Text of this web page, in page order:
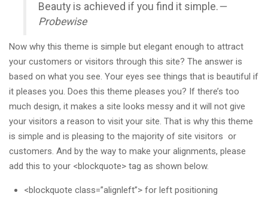
Beauty is achieved if you find it simple. —
Probewise
Now why this theme is simple but elegant enough to attract
your customers or visitors through this site? The answer is
based on what you see. Your eyes see things that is beautiful if
it pleases you. Does this theme pleases you? If there’s too
much design, it makes a site looks messy and it will not give
your visitors a reason to visit your site. That is why this theme
is simple and is pleasing to the majority of site visitors or
customers. And by the way to make your alignments, please
add this to your <blockquote> tag as shown below.
<blockquote class=”alignleft”> for left positioning